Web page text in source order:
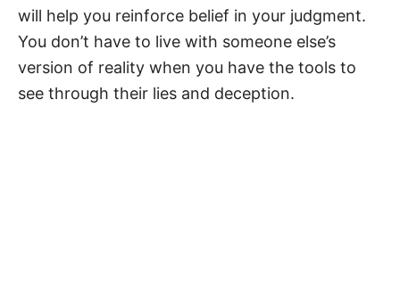
will help you reinforce belief in your judgment.
You don’t have to live with someone else’s
version of reality when you have the tools to
see through their lies and deception.